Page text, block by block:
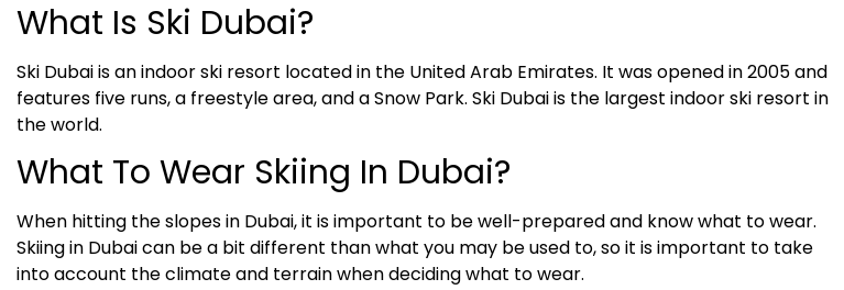
What Is Ski Dubai?
Ski Dubai is an indoor ski resort located in the United Arab Emirates. It was opened in 2005 and
features five runs, a freestyle area, and a Snow Park. Ski Dubai is the largest indoor ski resort in
the world.
What To Wear Skiing In Dubai?
When hitting the slopes in Dubai, it is important to be well-prepared and know what to wear.
Skiing in Dubai can be a bit different than what you may be used to, so it is important to take
into account the climate and terrain when deciding what to wear.